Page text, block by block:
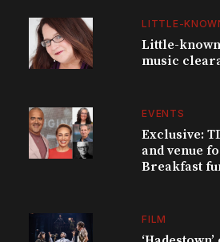
LITTLE-
Little-
music
EVENTS
Exclusive:
and venue
Breakfast
FILM